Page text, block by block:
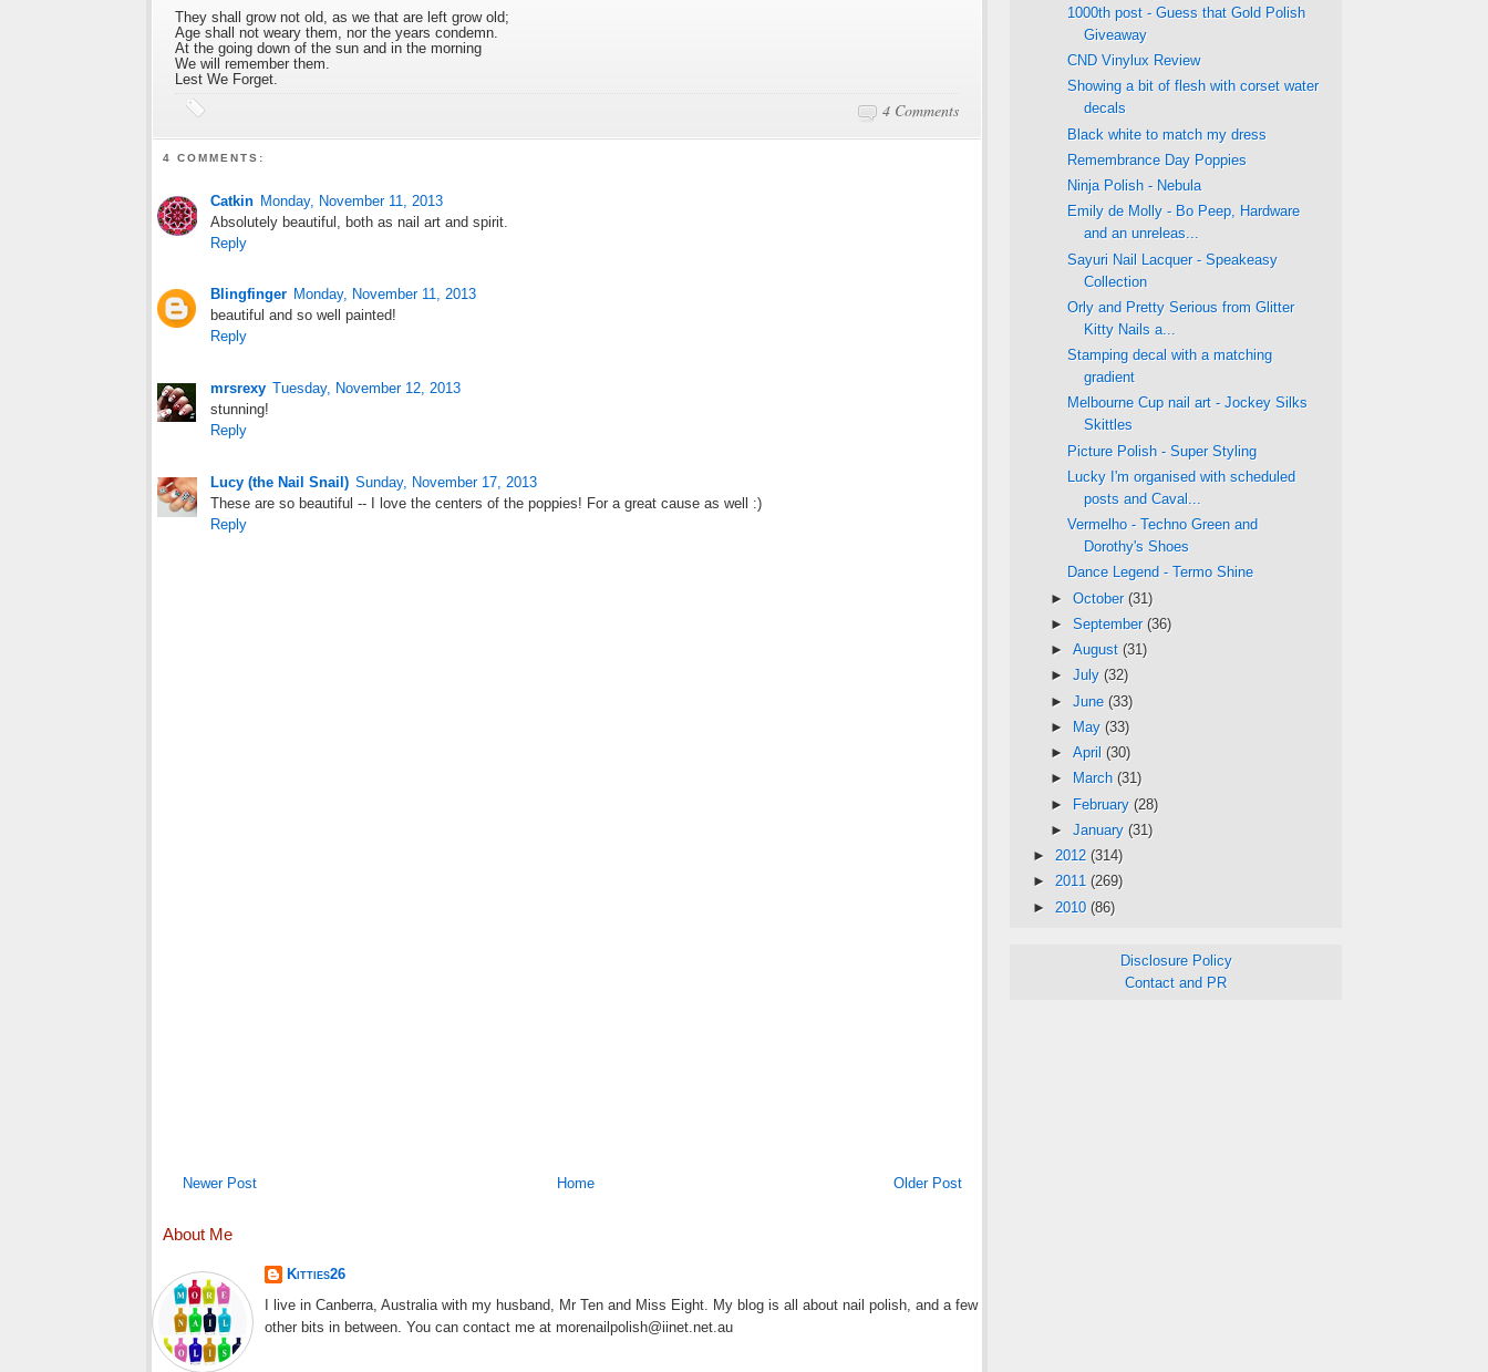
They shall grow not old, as we that are left grow old;
Age shall not weary them, nor the years condemn.
At the going down of the sun and in the morning
We will remember them.
Lest We Forget.
4 Comments
4 COMMENTS:
Catkin Monday, November 11, 2013
Absolutely beautiful, both as nail art and spirit.
Reply
Blingfinger Monday, November 11, 2013
beautiful and so well painted!
Reply
mrsrexy Tuesday, November 12, 2013
stunning!
Reply
Lucy (the Nail Snail) Sunday, November 17, 2013
These are so beautiful -- I love the centers of the poppies! For a great cause as well :)
Reply
Newer Post Older Post
Home
About Me
Kitties26
I live in Canberra, Australia with my husband, Mr Ten and Miss Eight. My blog is all about nail polish, and a few
other bits in between. You can contact me at morenailpolish@iinet.net.au
1000th post - Guess that Gold Polish
Giveaway
CND Vinylux Review
Showing a bit of flesh with corset water
decals
Black white to match my dress
Remembrance Day Poppies
Ninja Polish - Nebula
Emily de Molly - Bo Peep, Hardware
and an unreleas...
Sayuri Nail Lacquer - Speakeasy
Collection
Orly and Pretty Serious from Glitter
Kitty Nails a...
Stamping decal with a matching
gradient
Melbourne Cup nail art - Jockey Silks
Skittles
Picture Polish - Super Styling
Lucky I'm organised with scheduled
posts and Caval...
Vermelho - Techno Green and
Dorothy's Shoes
Dance Legend - Termo Shine
► October (31)
► September (36)
► August (31)
► July (32)
► June (33)
►
May (33)
► April (30)
►
March (31)
► February (28)
► January (31)
► 2012 (314)
► 2011 (269)
► 2010 (86)
Disclosure Policy
Contact and PR